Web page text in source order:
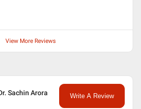
View More Reviews
Sachin Arora Write A Review